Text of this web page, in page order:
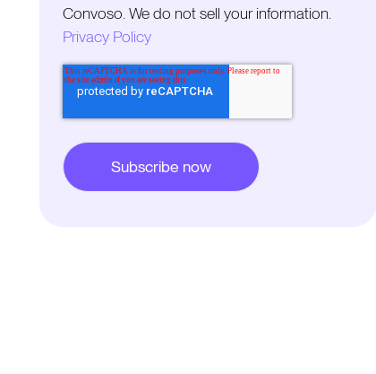
Convoso. We do not sell your information.
Privacy Policy